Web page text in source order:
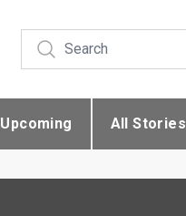
Upcoming All Stories